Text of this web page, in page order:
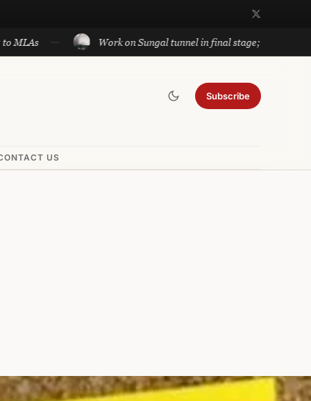
Work on Sungal tunnel in final stage; will cut travel
Subscribe
US